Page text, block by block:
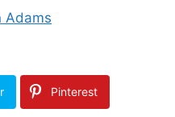
Adams
Pinterest